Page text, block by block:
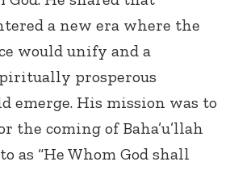
a new era where the
would unify and a
prosperous
emerge. His mission was to
the coming of Baha’u’llah
as “He Whom God shall